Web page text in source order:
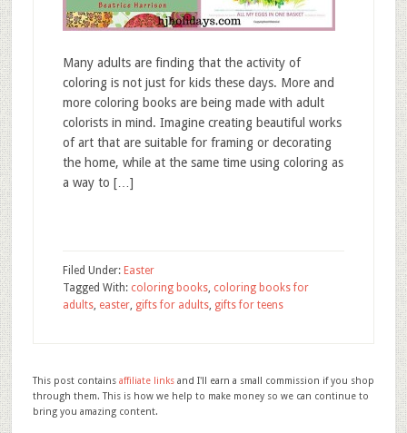
Many adults are finding that the activity of
coloring is not just for kids these days. More and
more coloring books are being made with adult
colorists in mind. Imagine creating beautiful works
of art that are suitable for framing or decorating
the home, while at the same time using coloring as
a way to […]
Filed Under: Easter
Tagged With: coloring books, coloring books for
adults, easter, gifts for adults, gifts for teens
This post contains affiliate linksand I'll earn a small commission if you shop
through them. This is how we help to make money so we can continue to
bring you amazing content.